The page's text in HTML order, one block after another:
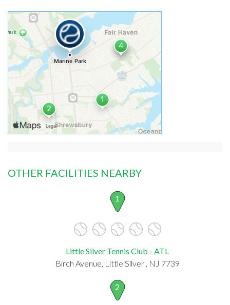
OTHER FACILITIES NEARBY
1
Little Silver Tennis Club - ATL
Birch Avenue, Little Silver , NJ 7739
2